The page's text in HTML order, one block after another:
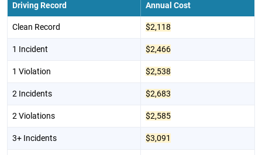
Driving Record Annual Cost
Clean Record $2,118
1 Incident $2,466
1 Violation $2,538
2 Incidents $2,683
2 Violations $2,585
3+ Incidents $3,091